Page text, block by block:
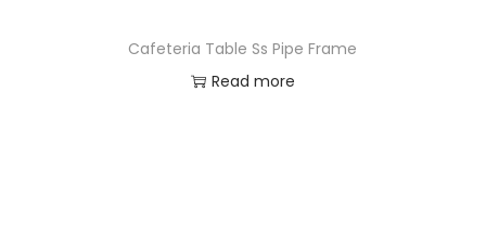
Cafeteria Table Ss Pipe Frame
Read more